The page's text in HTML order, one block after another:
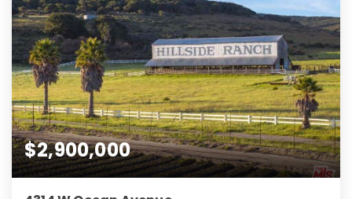
$2,900,000